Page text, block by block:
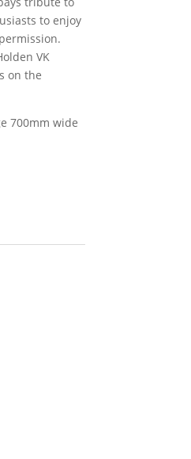
to enjoy
VK
on the
700mm wide